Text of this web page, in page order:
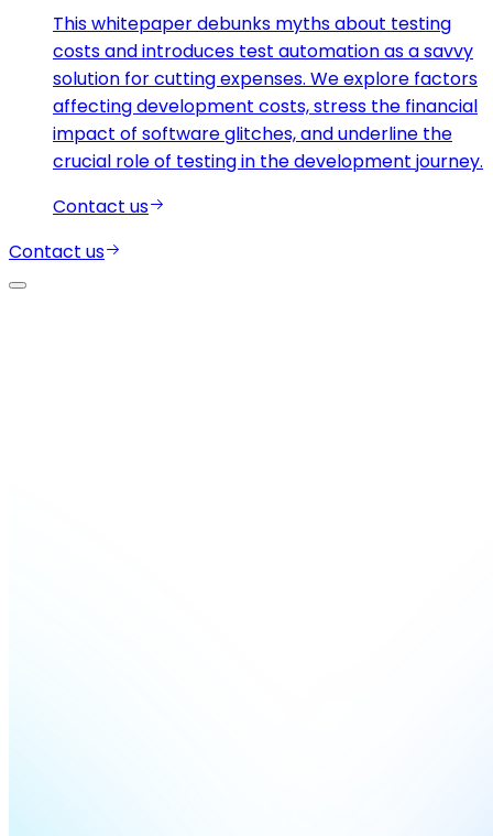
This whitepaper debunks myths about testing
costs and introduces test automation as a savvy
solution for cutting expenses. We explore factors
affecting development costs, stress the financial
impact of software glitches, and underline the
crucial role of testing in the development journey.
Contact us
Contact us